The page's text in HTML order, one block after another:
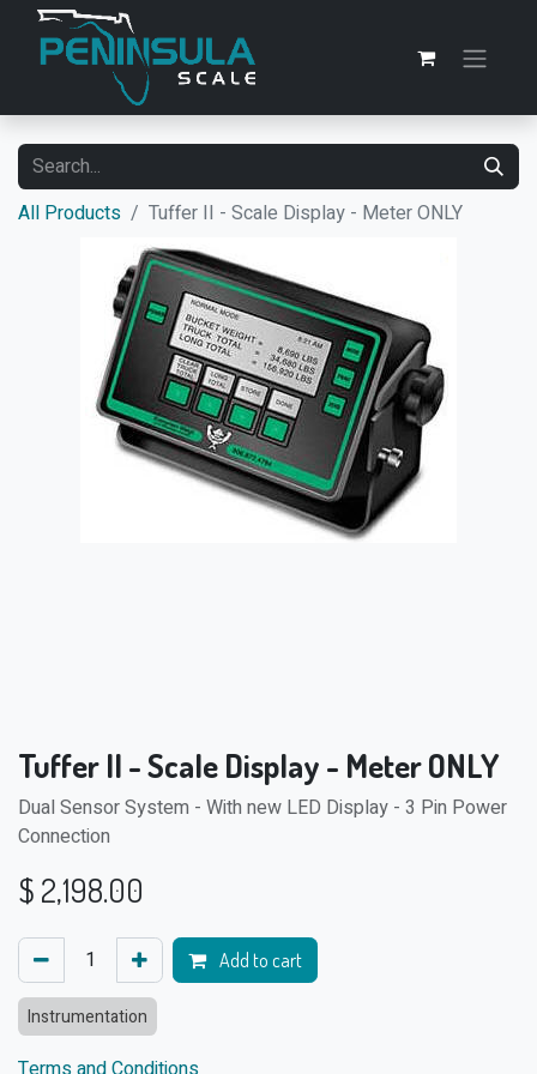
All Products Tuffer II - Scale Display - Meter ONLY
Tuffer II - Scale Display - Meter ONLY
Dual Sensor System - With new LED Display - 3 Pin Power
Connection
$ 2,198.00
Add to cart
Instrumentation